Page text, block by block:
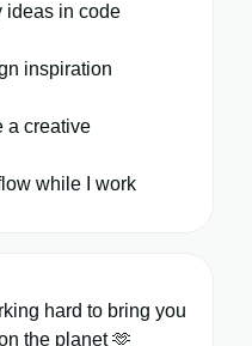
ideas in code
inspiration
a creative
while I work
hard to bring you
the planet 🫶